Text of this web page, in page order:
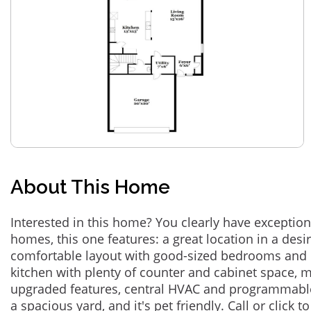
About This Home
Interested in this home? You clearly have
homes, this one features: a great location in a
comfortable layout with good-sized bedrooms
kitchen with plenty of counter and cabinet space,
upgraded features, central HVAC and
a spacious yard, and it's pet friendly. Call or click